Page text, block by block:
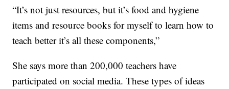
“It’s not just resources, but it’s food and hygiene
items and resource books for myself to learn how to
teach better it’s all these components,”
She says more than 200,000 teachers have
participated on social media. These types of ideas